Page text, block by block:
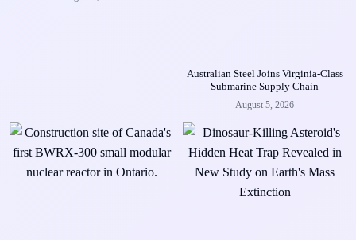
Australian Steel Joins Virginia-Class
Submarine Supply Chain
August 5, 2026